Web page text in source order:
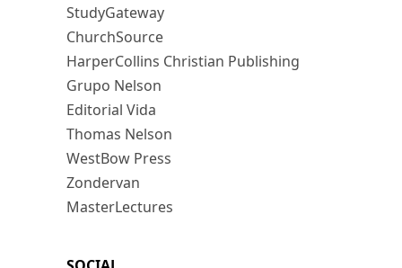
StudyGateway
ChurchSource
HarperCollins Christian Publishing
Grupo Nelson
Editorial Vida
Thomas Nelson
WestBow Press
Zondervan
MasterLectures